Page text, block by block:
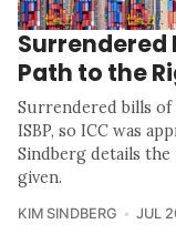
Surrendered
Path to the
Surrendered bills of
ISBP, so ICC was
Sindberg details
given.
KIM SINDBERG JUL